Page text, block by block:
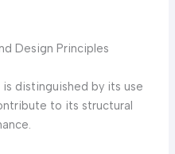
Design Principles
distinguished by its use
to its structural